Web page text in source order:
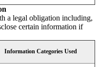
a legal obligation including,
certain information if
Information Categories Used